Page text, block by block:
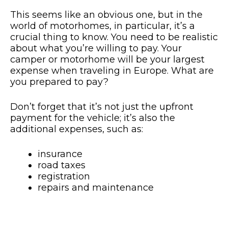
This seems like an obvious one, but in the
world of motorhomes, in particular, it’s a
crucial thing to know. You need to be realistic
about what you’re willing to pay. Your
camper or motorhome will be your largest
expense when traveling in Europe. What are
you prepared to pay?
Don’t forget that it’s not just the upfront
payment for the vehicle; it’s also the
additional expenses, such as:
insurance
road taxes
registration
repairs and maintenance